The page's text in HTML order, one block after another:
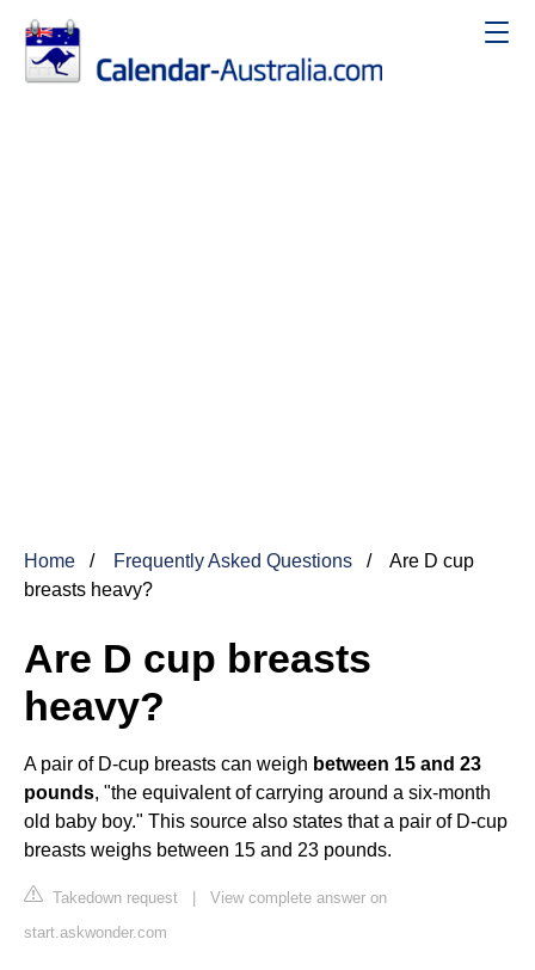
Home Frequently Asked Questions
Are D cup
breasts heavy?
Are D cup breasts
heavy?
A pair of D-cup breasts can weigh between 15 and 23
pounds, "the equivalent of carrying around a six-month
old baby boy." This source also states that a pair of D-cup
breasts weighs between 15 and 23 pounds.
Takedown request | View complete answer on
start.askwonder.com